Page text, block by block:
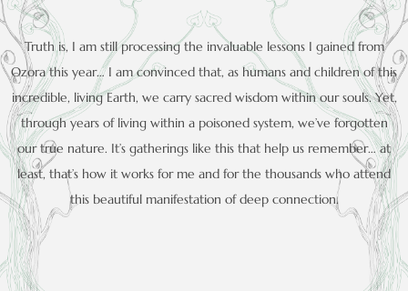
Truth is, I am still processing the invaluable lessons I gained from
Ozora this year… I am convinced that, as humans and children of this
incredible, living Earth, we carry sacred wisdom within our souls. Yet,
through years of living within a poisoned system, we’ve forgotten
our true nature. It’s gatherings like this that help us remember… at
least, that’s how it works for me and for the thousands who attend
this beautiful manifestation of deep connection.